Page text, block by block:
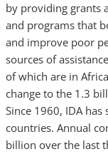
by providing grants
and programs that
and improve poor
sources of
of which are in
change to the 1.3
Since 1960, IDA
countries. Annual
billion over the last